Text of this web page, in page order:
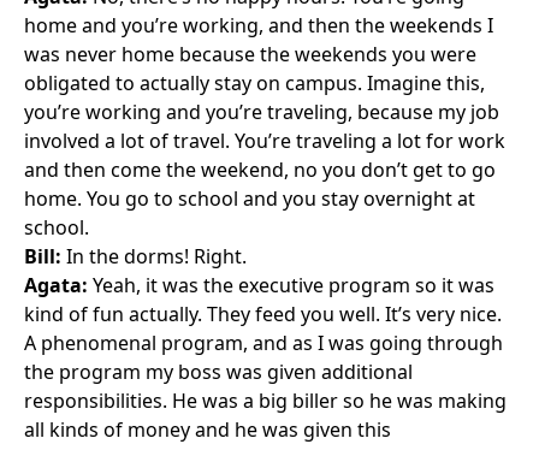
home and you’re working, and then the weekends I
was never home because the weekends you were
obligated to actually stay on campus. Imagine this,
you’re working and you’re traveling, because my job
involved a lot of travel. You’re traveling a lot for work
and then come the weekend, no you don’t get to go
home. You go to school and you stay overnight at
school.
Bill: In the dorms! Right.
Agata: Yeah, it was the executive program so it was
kind of fun actually. They feed you well. It’s very nice.
A phenomenal program, and as I was going through
the program my boss was given additional
responsibilities. He was a big biller so he was making
all kinds of money and he was given this